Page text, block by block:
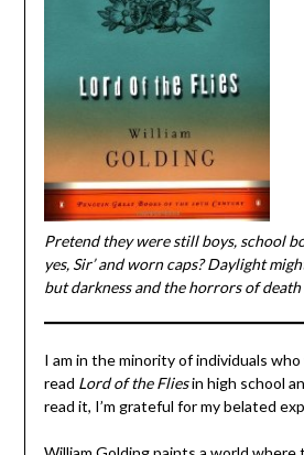
Pretend they were still boys, school
yes, Sir’ and worn caps? Daylight
but darkness and the horrors of death
I am in the minority of individuals
read Lord of the Fliesin high school
read it, I’m grateful for my belated